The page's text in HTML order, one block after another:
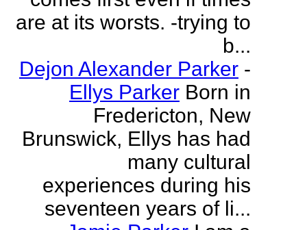
are at its worsts. -trying to
b...
Dejon Alexander Parker -
Ellys Parker Born in
Fredericton, New
Brunswick, Ellys has had
many cultural
experiences during his
seventeen years of li...